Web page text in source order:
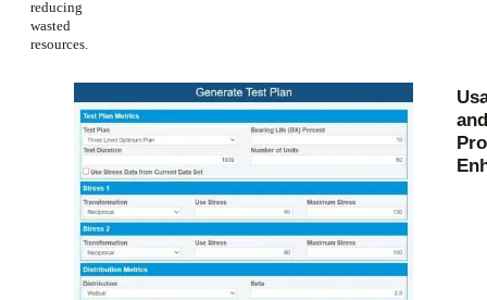
reducing
wasted
resources.